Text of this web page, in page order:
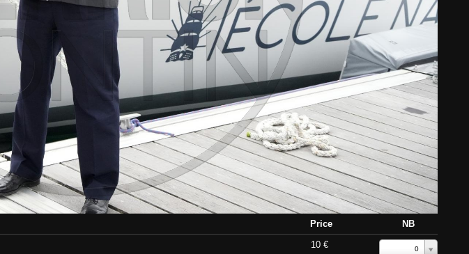
Price
NB
10 € 0